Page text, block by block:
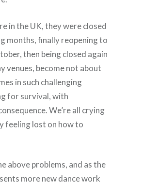
in the UK, they were closed
months, finally reopening to
then being closed again
venues, become not about
in such challenging
for survival, with
We’re all crying
feeling lost on how to
above problems, and as the
more new dance work